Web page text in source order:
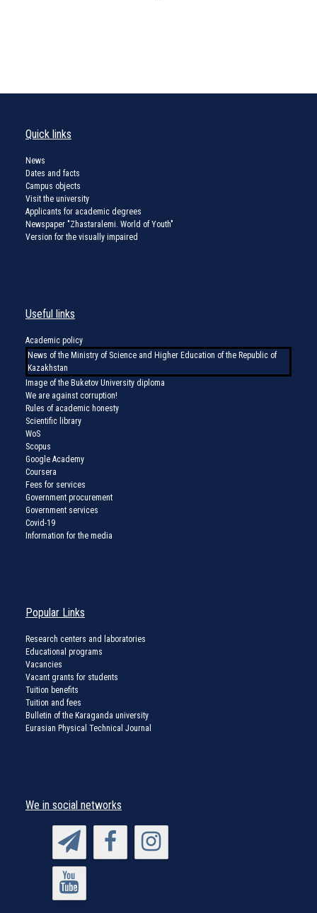
Quick links
News
Dates and facts
Campus objects
Visit the university
Applicants for academic degrees
Newspaper "Zhastaralemi. World of Youth"
Version for the visually impaired
Useful links
Academic policy
News of the Ministry of Science and Higher Education of the Republic of
Kazakhstan
Image of the Buketov University diploma
We are against corruption!
Rules of academic honesty
Scientific library
WoS
Scopus
Google Academy
Coursera
Fees for services
Government procurement
Government services
Covid-19
Information for the media
Popular Links
Research centers and laboratories
Educational programs
Vacancies
Vacant grants for students
Tuition benefits
Tuition and fees
Bulletin of the Karaganda university
Eurasian Physical Technical Journal
We in social networks